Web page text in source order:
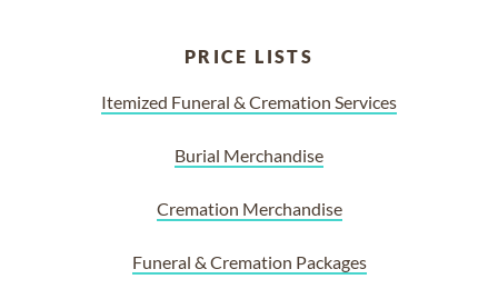
PRICE LISTS
Itemized Funeral & Cremation Services
Burial Merchandise
Cremation Merchandise
Funeral & Cremation Packages